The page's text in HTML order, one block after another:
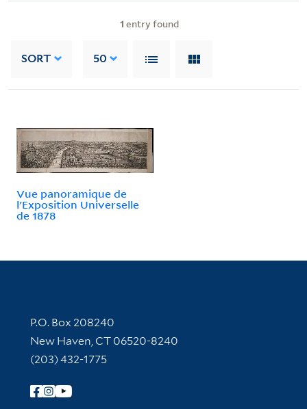
1 entry found
SORT 50
Vue panoramique de
l'Exposition Universelle
de 1878
Contact Information
P.O. Box 208240
New Haven, CT 06520-8240
(203) 432-1775
Follow Yale Library